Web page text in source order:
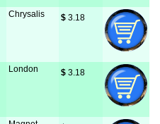
Chrysalis $ 3.18
London $ 3.18